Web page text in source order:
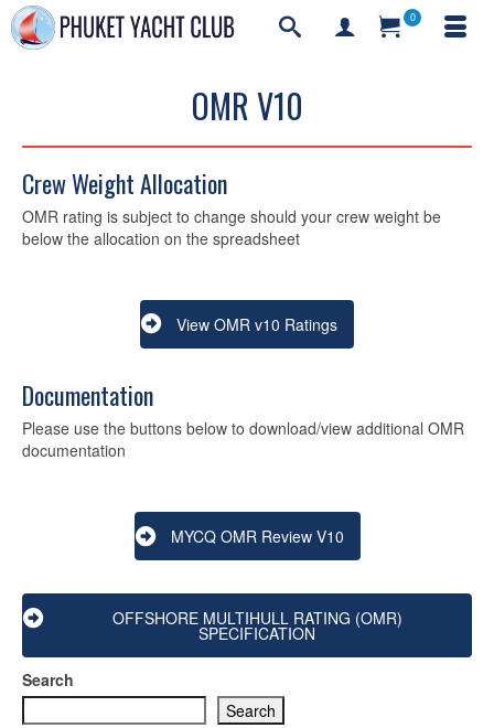
0
OMR V10
Crew Weight Allocation
OMR rating is subject to change should your crew weight be
below the allocation on the spreadsheet
View OMR v10 Ratings
Documentation
Please use the buttons below to download/view additional OMR
documentation
MYCQ OMR Review V10
OFFSHORE MULTIHULL RATING (OMR)
SPECIFICATION
Search
Search